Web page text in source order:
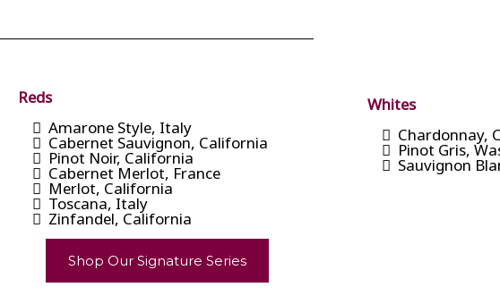
Reds
Amarone Style, Italy
Cabernet Sauvignon, California
Pinot Noir, California
Cabernet Merlot, France
Merlot, California
Toscana, Italy
Zinfandel, California
Shop Our Signature Series
Whites
Chardonnay,
Pinot Gris,
Sauvignon